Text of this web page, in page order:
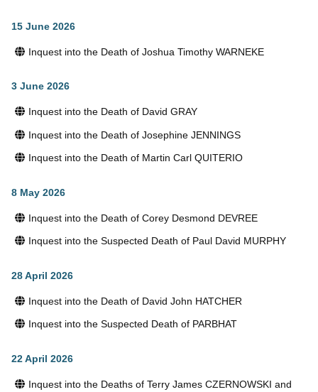
15 June 2026
Inquest into the Death of Joshua Timothy WARNEKE
3 June 2026
Inquest into the Death of David GRAY
Inquest into the Death of Josephine JENNINGS
Inquest into the Death of Martin Carl QUITERIO
8 May 2026
Inquest into the Death of Corey Desmond DEVREE
Inquest into the Suspected Death of Paul David MURPHY
28 April 2026
Inquest into the Death of David John HATCHER
Inquest into the Suspected Death of PARBHAT
22 April 2026
Inquest into the Deaths of Terry James CZERNOWSKI and